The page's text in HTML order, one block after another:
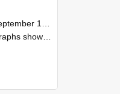
30th September 1985
and engineering processes during Open Days in September 1985, Lincoln College.